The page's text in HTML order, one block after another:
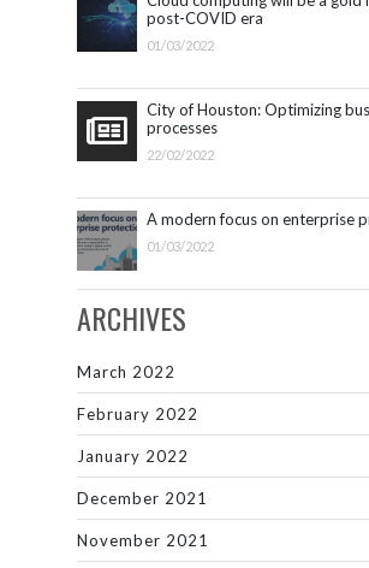
post-COVID era
01/03/2022
City of Houston: Optimizing
processes
22/02/2022
A modern focus on enterprise
01/03/2022
ARCHIVES
March 2022
February 2022
January 2022
December 2021
November 2021